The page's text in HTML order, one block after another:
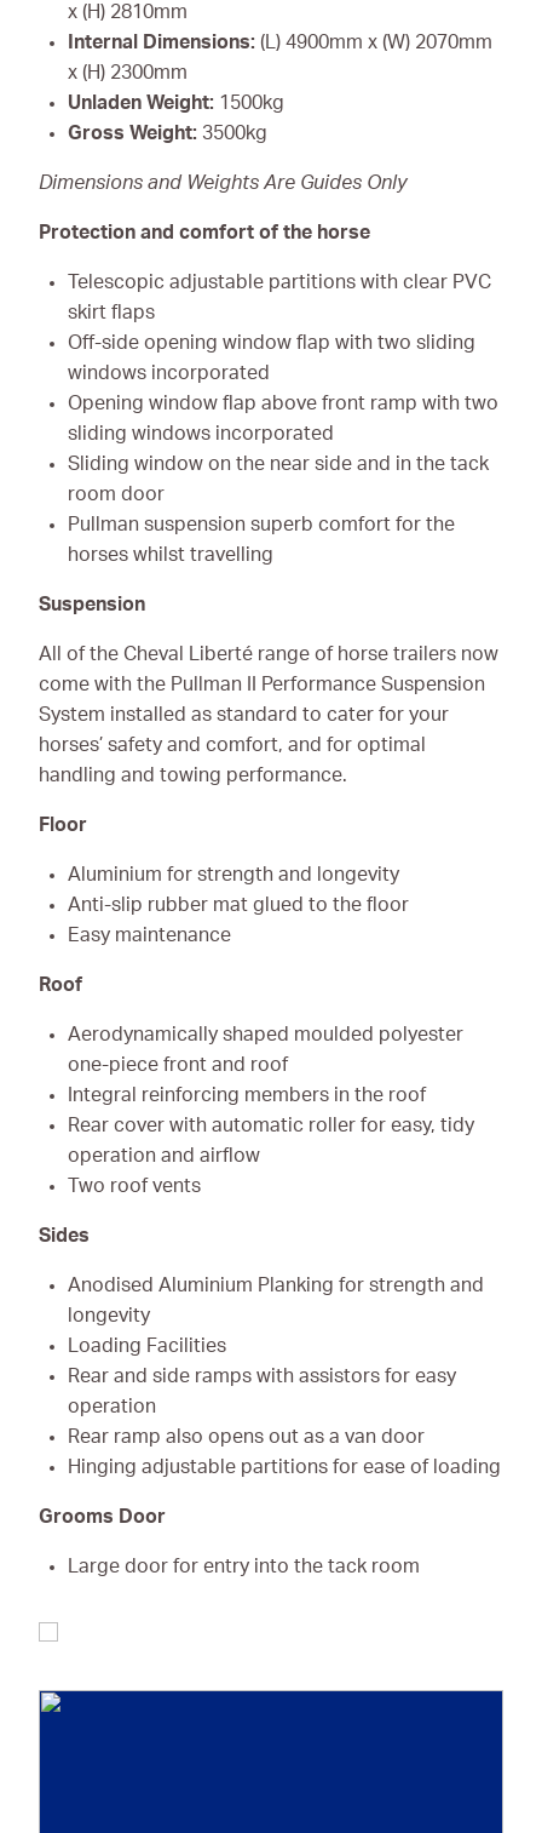
x (H) 2810mm
Internal Dimensions: (L) 4900mm x (W) 2070mm
x (H) 2300mm
Unladen Weight: 1500kg
Gross Weight: 3500kg
Dimensions and Weights Are Guides Only
Protection and comfort of the horse
Telescopic adjustable partitions with clear PVC
skirt flaps
Off-side opening window flap with two sliding
windows incorporated
Opening window flap above front ramp with two
sliding windows incorporated
Sliding window on the near side and in the tack
room door
Pullman suspension superb comfort for the
horses whilst travelling
Suspension
All of the Cheval Liberté range of horse trailers now
come with the Pullman II Performance Suspension
System installed as standard to cater for your
horses’ safety and comfort, and for optimal
handling and towing performance.
Floor
Aluminium for strength and longevity
Anti-slip rubber mat glued to the floor
Easy maintenance
Roof
Aerodynamically shaped moulded polyester
one-piece front and roof
Integral reinforcing members in the roof
Rear cover with automatic roller for easy, tidy
operation and airflow
Two roof vents
Sides
Anodised Aluminium Planking for strength and
longevity
Loading Facilities
Rear and side ramps with assistors for easy
operation
Rear ramp also opens out as a van door
Hinging adjustable partitions for ease of loading
Grooms Door
Large door for entry into the tack room